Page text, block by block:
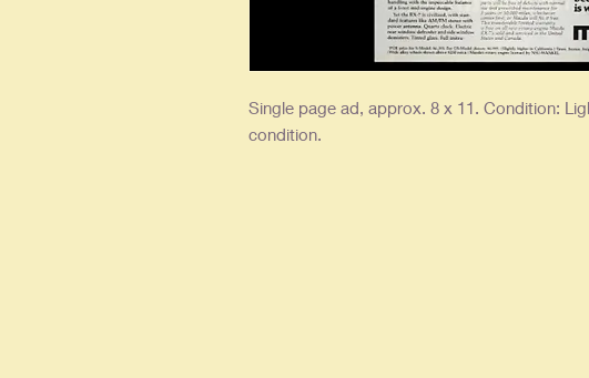
Single page ad, approx. 8 x 11. Condition:
condition.